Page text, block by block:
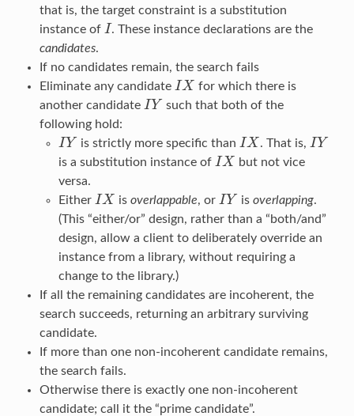
that is, the target constraint is a substitution
instance of I
I . These instance declarations are the
candidates.
If no candidates remain, the search fails
Eliminate any candidate IX
IX
for which there is
another candidate IY
IY
such that both of the
following hold:
IY
IY is strictly more specific than IX
IX . That is, IY
IY
is a substitution instance of IX
IX
but not vice
versa.
Either IX
IX is overlappable, or IY
IY is overlapping.
(This “either/or” design, rather than a “both/and”
design, allow a client to deliberately override an
instance from a library, without requiring a
change to the library.)
If all the remaining candidates are incoherent, the
search succeeds, returning an arbitrary surviving
candidate.
If more than one non-incoherent candidate remains,
the search fails.
Otherwise there is exactly one non-incoherent
candidate; call it the “prime candidate”.